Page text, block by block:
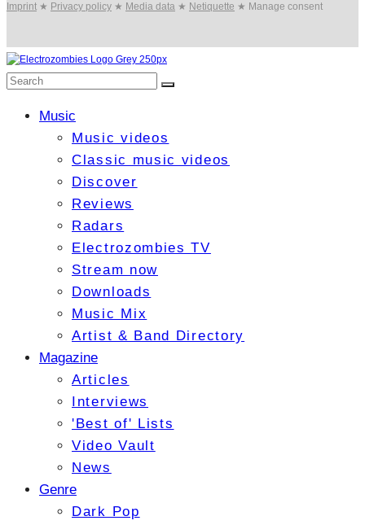
Imprint ★ Privacy policy ★ Media data ★ Netiquette ★ Manage consent
Music
Music videos
Classic music videos
Discover
Reviews
Radars
Electrozombies TV
Stream now
Downloads
Music Mix
Artist & Band Directory
Magazine
Articles
Interviews
'Best of' Lists
Video Vault
News
Genre
Dark Pop